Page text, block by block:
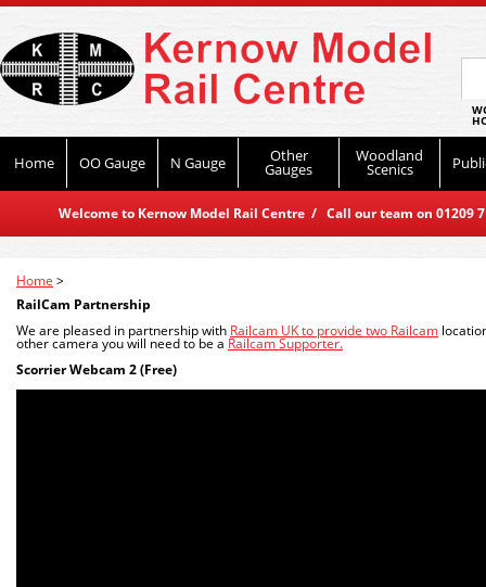
Home OO Gauge N Gauge Other
Gauges
Woodland
Scenics
Welcome to Kernow Model Rail Centre / Call our team on
Home >
RailCam Partnership
We are pleased in partnership with Railcam UK to provide two Railcam
other camera you will need to be a Railcam Supporter.
Scorrier Webcam 2 (Free)